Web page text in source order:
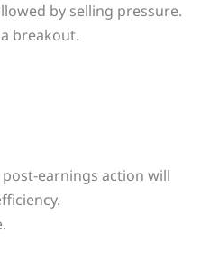
by selling pressure.
breakout.
earnings action will